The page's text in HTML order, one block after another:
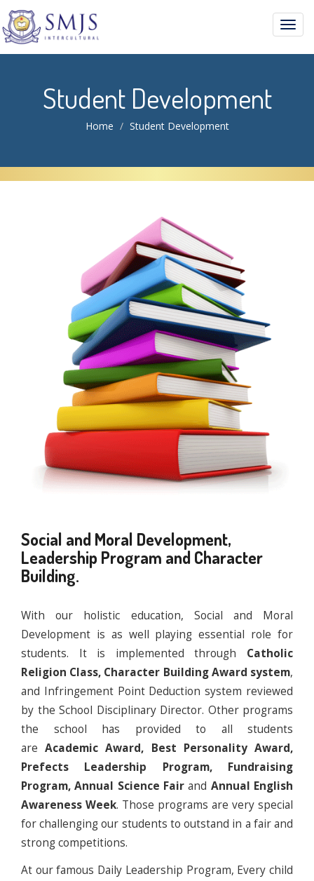
Student Development
Home Student Development
Social and Moral Development,
Leadership Program and Character
Building.
With our holistic education, Social and Moral
Development is as well playing essential role for
students. It is implemented through Catholic
Religion Class, Character Building Award system,
and Infringement Point Deduction system reviewed
by the School Disciplinary Director. Other programs
the school has provided to all students
areAcademic Award, Best Personality Award,
Prefects Leadership Program, Fundraising
Program, Annual Science Fair and Annual English
Awareness Week. Those programs are very special
for challenging our students to outstand in a fair and
strong competitions.
At our famous Daily Leadership Program, Every child